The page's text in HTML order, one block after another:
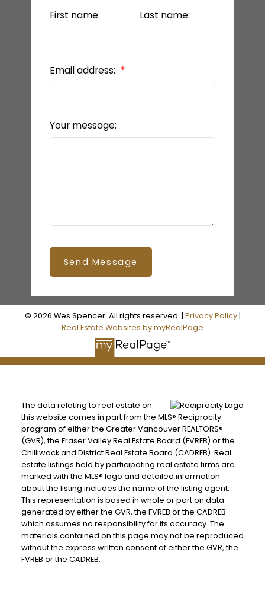
First name: Last name:
Email address:
Your message:
Send Message
© 2026 Wes Spencer. All rights reserved. | Privacy Policy|
Real Estate Websites by myRealPage
The data relating to real estate on
this website comes in part from the MLS® Reciprocity
program of either the Greater Vancouver REALTORS®
(GVR), the Fraser Valley Real Estate Board (FVREB) or the
Chilliwack and District Real Estate Board (CADREB). Real
estate listings held by participating real estate firms are
marked with the MLS® logo and detailed information
about the listing includes the name of the listing agent.
This representation is based in whole or part on data
generated by either the GVR, the FVREB or the CADREB
which assumes no responsibility for its accuracy. The
materials contained on this page may not be reproduced
without the express written consent of either the GVR, the
FVREB or the CADREB.